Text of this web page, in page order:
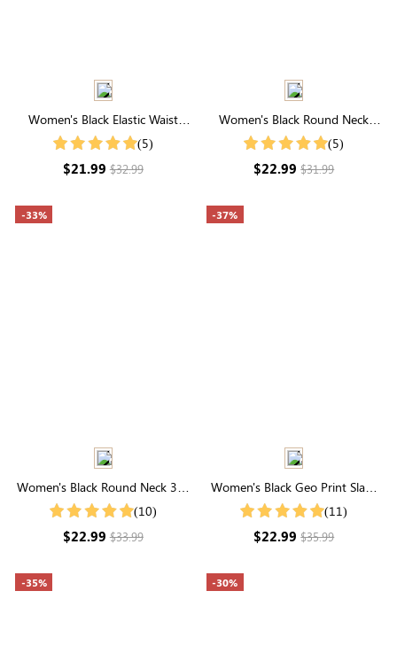
Women's Black Elastic Waist
Cuffed Shorts(5)
$21.99$32.99
Women's Black Round Neck
Pleated Short Sleeve T-Shirt
(5)
$22.99$31.99
-33%
Women's Black Round Neck 3/4
Ruffle Sleeves Mesh Top
(10)
$22.99$33.99
-37%
Women's Black Geo Print Slant
Pocket Shorts(11)
$22.99$35.99
-35% -30%